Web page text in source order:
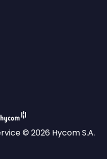
© 2026 Hycom S.A.